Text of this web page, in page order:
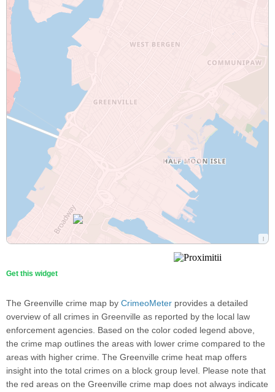
Get this widget
The Greenville crime map by CrimeoMeter provides a detailed
overview of all crimes in Greenville as reported by the local law
enforcement agencies. Based on the color coded legend above,
the crime map outlines the areas with lower crime compared to the
areas with higher crime. The Greenville crime heat map offers
insight into the total crimes on a block group level. Please note that
the red areas on the Greenville crime map does not always indicate